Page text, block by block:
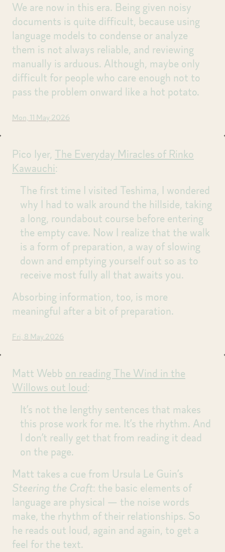
We are now in this era. Being given noisy
documents is quite difficult, because using
language models to condense or analyze
them is not always reliable, and reviewing
manually is arduous. Although, maybe only
difficult for people who care enough not to
pass the problem onward like a hot potato.
Mon, 11 May 2026
Pico Iyer, The Everyday Miracles of Rinko
Kawauchi:
The first time I visited Teshima, I wondered
why I had to walk around the hillside, taking
a long, roundabout course before entering
the empty cave. Now I realize that the walk
is a form of preparation, a way of slowing
down and emptying yourself out so as to
receive most fully all that awaits you.
Absorbing information, too, is more
meaningful after a bit of preparation.
Fri, 8 May 2026
Matt Webb on reading The Wind in the
Willows out loud:
It’s not the lengthy sentences that makes
this prose work for me. It’s the rhythm. And
I don’t really get that from reading it dead
on the page.
Matt takes a cue from Ursula Le Guin’s
Steering the Craft: the basic elements of
language are physical — the noise words
make, the rhythm of their relationships. So
he reads out loud, again and again, to get a
feel for the text.